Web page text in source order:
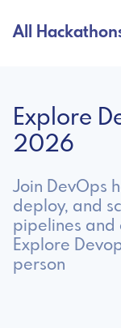
All
Explore
2026
Join DevOps
deploy, and
pipelines and
Explore
person